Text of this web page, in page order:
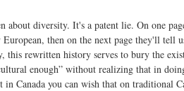
about diversity. It's a patent lie. On one
then on the next page they'll tell
rewritten history serves to bury the
enough” without realizing that in
Canada you can wish that on traditional